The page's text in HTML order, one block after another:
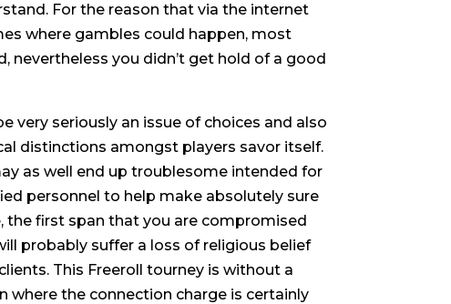
For the reason that via the internet
where gambles could happen, most
nevertheless you didn’t get hold of a good
very seriously an issue of choices and also
distinctions amongst players savor itself.
as well end up troublesome intended for
personnel to help make absolutely sure
the first span that you are compromised
probably suffer a loss of religious belief
This Freeroll tourney is without a
the connection charge is certainly